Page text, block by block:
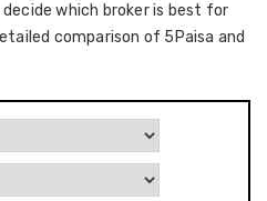
which broker is best for
comparison of 5Paisa and